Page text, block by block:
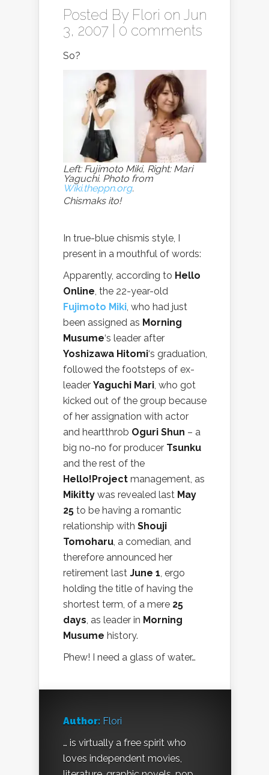
Posted By Flori on Jun
3, 2007 | 0 comments
So?
Left: Fujimoto Miki, Right: Mari
Yaguchi. Photo from
Wiki.theppn.org.
Chismaks ito!
In true-blue chismis style, I
present in a mouthful of words:
Apparently, according to Hello
Online, the 22-year-old
Fujimoto Miki, who had just
been assigned as Morning
Musume‘s leader after
Yoshizawa Hitomi‘s graduation,
followed the footsteps of ex-
leader Yaguchi Mari, who got
kicked out of the group because
of her assignation with actor
and heartthrob Oguri Shun – a
big no-no for producer Tsunku
and the rest of the
Hello!Project management, as
Mikitty was revealed last May
25 to be having a romantic
relationship with Shouji
Tomoharu, a comedian, and
therefore announced her
retirement last June 1, ergo
holding the title of having the
shortest term, of a mere 25
days, as leader in Morning
Musume history.
Phew! I need a glass of water…
Author: Flori
… is virtually a free spirit who
loves independent movies,